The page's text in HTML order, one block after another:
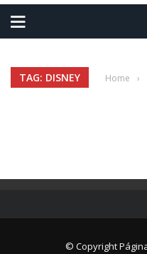
TAG: DISNEY Home ›
© Copyright